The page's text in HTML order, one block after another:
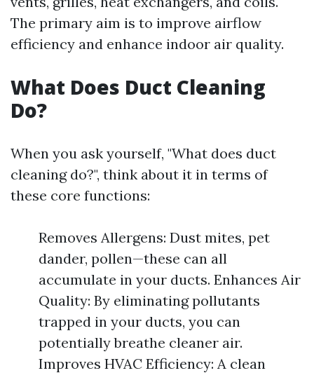
The primary aim is to improve airflow
efficiency and enhance indoor air quality.
What Does Duct Cleaning
Do?
When you ask yourself, "What does duct
cleaning do?", think about it in terms of
these core functions:
Removes Allergens: Dust mites, pet
dander, pollen—these can all
accumulate in your ducts. Enhances Air
Quality: By eliminating pollutants
trapped in your ducts, you can
potentially breathe cleaner air.
Improves HVAC Efficiency: A clean